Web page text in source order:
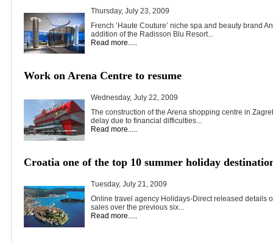
Thursday, July 23, 2009
French ‘Haute Couture’ niche spa and beauty brand
addition of the Radisson Blu Resort...
Read more.....
Work on Arena Centre to resume
Wednesday, July 22, 2009
The construction of the Arena shopping centre in
delay due to financial difficulties...
Read more.....
Croatia one of the top 10 summer holiday
Tuesday, July 21, 2009
Online travel agency Holidays-Direct released details
sales over the previous six...
Read more.....